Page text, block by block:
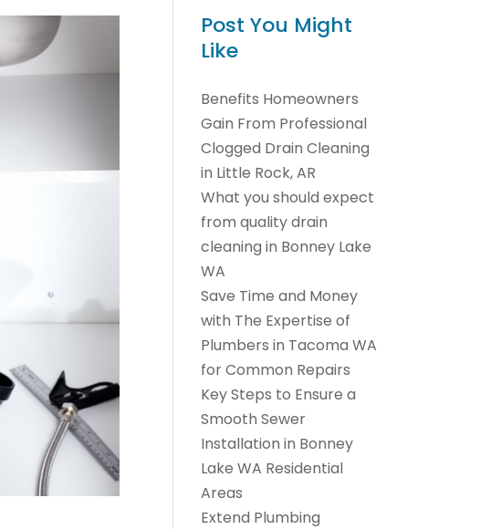
Post You Might
Like
Benefits Homeowners
Gain From Professional
Clogged Drain Cleaning
in Little Rock, AR
What you should expect
from quality drain
cleaning in Bonney Lake
WA
Save Time and Money
with The Expertise of
Plumbers in Tacoma WA
for Common Repairs
Key Steps to Ensure a
Smooth Sewer
Installation in Bonney
Lake WA Residential
Areas
Extend Plumbing